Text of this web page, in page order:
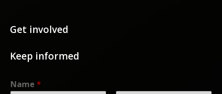
Get involved
Keep informed
Name *